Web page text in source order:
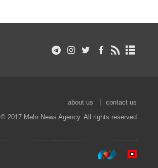
about us
contact us
© 2017 Mehr News Agency. All rights reserved